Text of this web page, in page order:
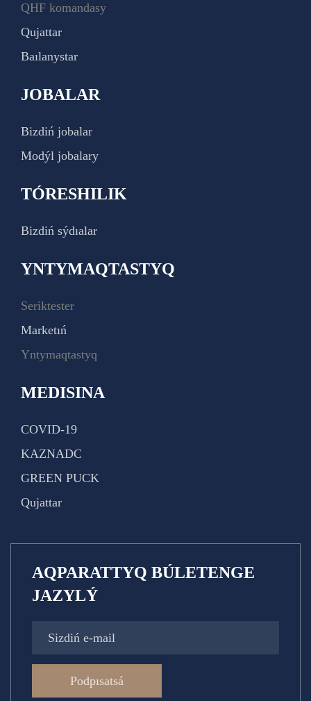
QHF komandasy
Qujattar
Baılanystar
JOBALAR
Bizdiń jobalar
Modýl jobalary
TÓRESHILIK
Bizdiń sýdıalar
YNTYMAQTASTYQ
Seriktester
Marketıń
Yntymaqtastyq
MEDISINA
COVID-19
KAZNADC
GREEN PUCK
Qujattar
AQPARATTYQ BÚLETENGE
JAZYLÝ
Podpısatsá